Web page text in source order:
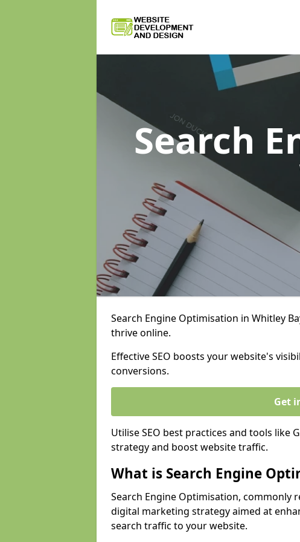
Search
Search Engine Optimisation in Whitley
thrive online.
Effective SEO boosts your website's
conversions.
Get
Utilise SEO best practices and tools like
strategy and boost website traffic.
What is Search Engine
Search Engine Optimisation, commonly
digital marketing strategy aimed at
search traffic to your website.